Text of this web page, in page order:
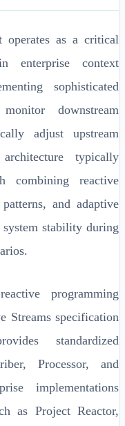
operates as a critical
enterprise context
sophisticated
downstream
adjust upstream
typically
combining reactive
and adaptive
stability during
programming
Streams specification
standardized
Processor, and
implementations
as Project Reactor,